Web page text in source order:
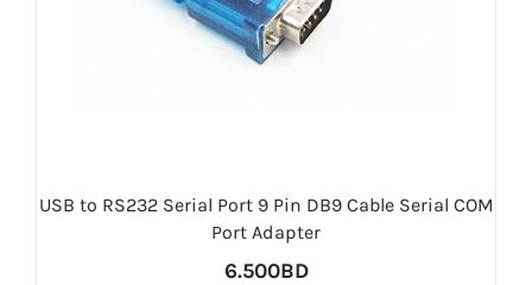
USB to RS232 Serial Port 9 Pin DB9 Cable Serial COM
Port Adapter
6.500BD